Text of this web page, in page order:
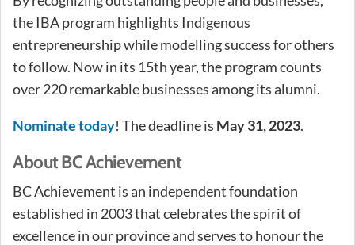
the IBA program highlights Indigenous
entrepreneurship while modelling success for others
to follow. Now in its 15th year, the program counts
over 220 remarkable businesses among its alumni.
Nominate today! The deadline is May 31, 2023.
About BC Achievement
BC Achievement is an independent foundation
established in 2003 that celebrates the spirit of
excellence in our province and serves to honour the